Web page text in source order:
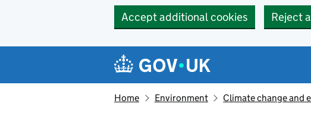
Accept additional cookies Reject
Navigation menu
Home Environment Climate change and